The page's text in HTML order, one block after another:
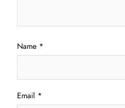
Name *
Email *